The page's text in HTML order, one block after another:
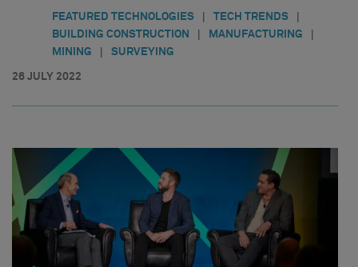
FEATURED TECHNOLOGIES | TECH TRENDS |
BUILDING CONSTRUCTION | MANUFACTURING |
MINING | SURVEYING
26 JULY 2022